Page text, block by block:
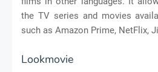
the TV series and movies
such as Amazon Prime, NetFlix,
Lookmovie